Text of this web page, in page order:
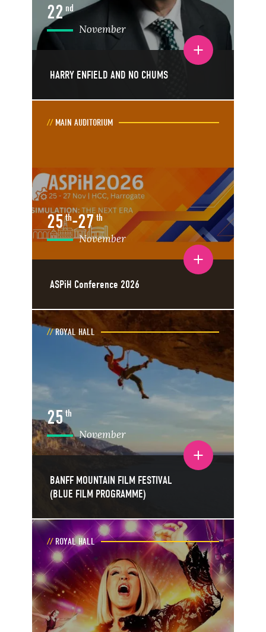
HARRY ENFIELD AND NO CHUMS
Toggle event details
22 nd
November
ASPiH Conference 2026
Toggle event details
MAIN AUDITORIUM
25th-27th
November
BANFF MOUNTAIN FILM FESTIVAL
(BLUE FILM PROGRAMME)
Toggle event details
ROYAL HALL
25th
November
ROYAL HALL